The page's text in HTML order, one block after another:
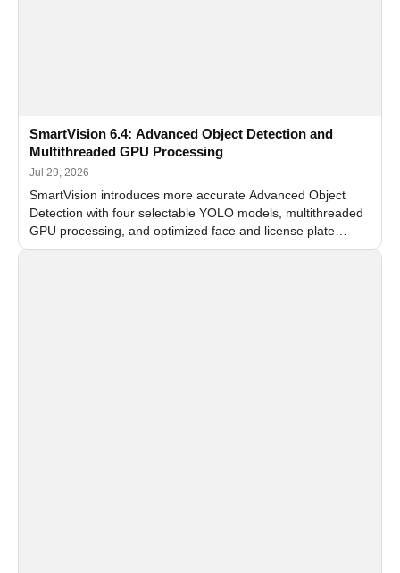
SmartVision 6.4: Advanced Object Detection and
Multithreaded GPU Processing
Jul 29, 2026
SmartVision introduces more accurate Advanced Object
Detection with four selectable YOLO models, multithreaded
GPU processing, and optimized face and license plate
recognition for multi-camera video surveillance systems.